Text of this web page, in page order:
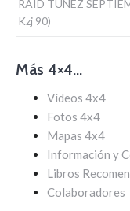
RAID TÚNEZ
Kzj 90)
Más 4×4…
Vídeos 4x4
Fotos 4x4
Mapas 4x4
Información y
Libros
Colaboradores